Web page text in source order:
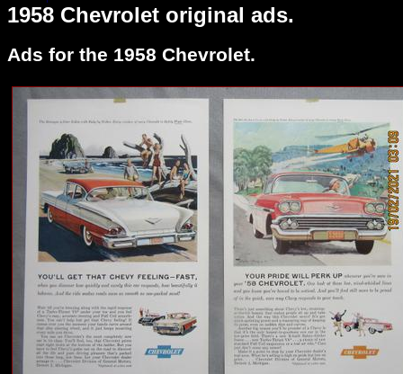
1958 Chevrolet original ads.
Ads for the 1958 Chevrolet.